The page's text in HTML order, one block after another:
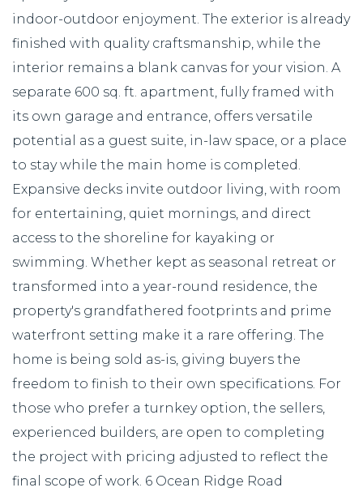
indoor-outdoor enjoyment. The exterior is already
finished with quality craftsmanship, while the
interior remains a blank canvas for your vision. A
separate 600 sq. ft. apartment, fully framed with
its own garage and entrance, offers versatile
potential as a guest suite, in-law space, or a place
to stay while the main home is completed.
Expansive decks invite outdoor living, with room
for entertaining, quiet mornings, and direct
access to the shoreline for kayaking or
swimming. Whether kept as seasonal retreat or
transformed into a year-round residence, the
property's grandfathered footprints and prime
waterfront setting make it a rare offering. The
home is being sold as-is, giving buyers the
freedom to finish to their own specifications. For
those who prefer a turnkey option, the sellers,
experienced builders, are open to completing
the project with pricing adjusted to reflect the
final scope of work. 6 Ocean Ridge Road